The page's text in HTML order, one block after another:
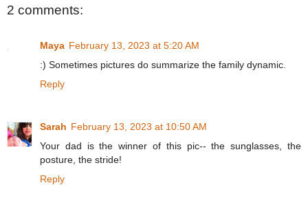
2 comments:
Maya February 13, 2023 at 5:20 AM
:) Sometimes pictures do summarize the family dynamic.
Reply
Sarah February 13, 2023 at 10:50 AM
Your dad is the winner of this pic-- the sunglasses, the
posture, the stride!
Reply